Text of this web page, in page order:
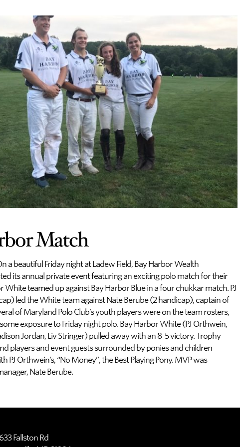
Match
a beautiful Friday night at Ladew Field, Bay Harbor Wealth
its annual private event featuring an exciting polo match for their
White teamed up against Bay Harbor Blue in a four chukkar match. PJ
led the White team against Nate Berube (2 handicap), captain of
of Maryland Polo Club’s youth players were on the team rosters,
exposure to Friday night polo. Bay Harbor White (PJ Orthwein,
Jordan, Liv Stringer) pulled away with an 8-5 victory. Trophy
players and event guests surrounded by ponies and children
PJ Orthwein’s, “No Money”, the Best Playing Pony. MVP was
Nate Berube.
Fallston Rd